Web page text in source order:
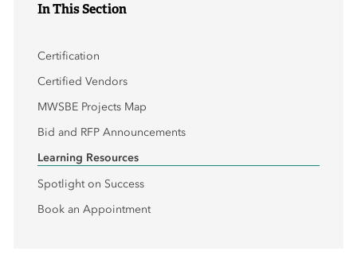
In This Section
Certification
Certified Vendors
MWSBE Projects Map
Bid and RFP Announcements
Learning Resources
Spotlight on Success
Book an Appointment